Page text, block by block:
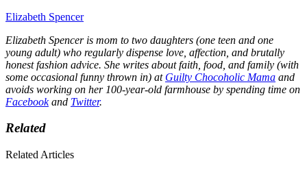
Elizabeth Spencer
Elizabeth Spencer is mom to two daughters (one teen and one
young adult) who regularly dispense love, affection, and brutally
honest fashion advice. She writes about faith, food, and family (with
some occasional funny thrown in) at Guilty Chocoholic Mama and
avoids working on her 100-year-old farmhouse by spending time on
Facebookand Twitter.
Related
Related Articles